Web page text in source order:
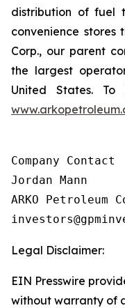
distribution of fuel
convenience stores
Corp., our parent
the largest
United States.
Company Contact
Jordan Mann
ARKO Petroleum
Legal Disclaimer:
EIN Presswire
without warranty of